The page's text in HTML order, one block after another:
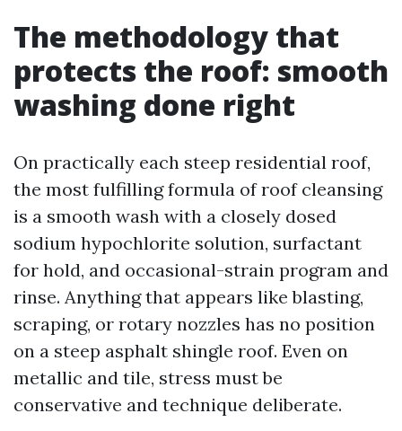
The methodology that
protects the roof: smooth
washing done right
On practically each steep residential roof,
the most fulfilling formula of roof cleansing
is a smooth wash with a closely dosed
sodium hypochlorite solution, surfactant
for hold, and occasional-strain program and
rinse. Anything that appears like blasting,
scraping, or rotary nozzles has no position
on a steep asphalt shingle roof. Even on
metallic and tile, stress must be
conservative and technique deliberate.